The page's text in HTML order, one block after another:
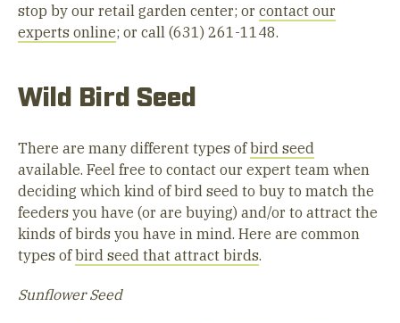
stop by our retail garden center; or contact our
experts online; or call (631) 261-1148.
Wild Bird Seed
There are many different types ofbird seed
available. Feel free to contact our expert team when
deciding which kind of bird seed to buy to match the
feeders you have (or are buying) and/or to attract the
kinds of birds you have in mind. Here are common
types ofbird seed that attract birds.
Sunflower Seed